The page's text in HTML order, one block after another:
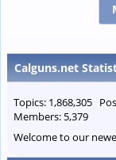
Calguns.net
Topics: 1,868,305
Members: 5,379
Welcome to our